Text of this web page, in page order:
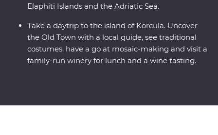
Elaphiti Islands and the Adriatic Sea.
Take a daytrip to the island of Korcula. Uncover
the Old Town with a local guide, see traditional
costumes, have a go at mosaic-making and visit a
family-run winery for lunch and a wine tasting.